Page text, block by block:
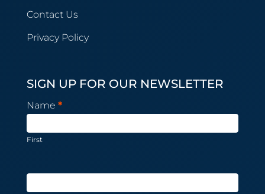
Contact Us
Privacy Policy
SIGN UP FOR OUR NEWSLETTER
Newsletter
Subscription
Name *
First